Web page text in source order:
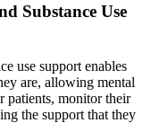
Substance Use
use support enables
are, allowing mental
patients, monitor their
the support that they